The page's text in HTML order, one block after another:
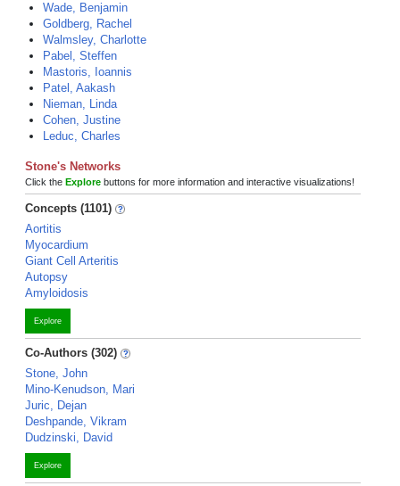
Wade, Benjamin
Goldberg, Rachel
Walmsley, Charlotte
Pabel, Steffen
Mastoris, Ioannis
Patel, Aakash
Nieman, Linda
Cohen, Justine
Leduc, Charles
Stone's Networks
Click the Explore buttons for more information and interactive visualizations!
Concepts (1101)
Aortitis
Myocardium
Giant Cell Arteritis
Autopsy
Amyloidosis
Explore
Co-Authors (302)
Stone, John
Mino-Kenudson, Mari
Juric, Dejan
Deshpande, Vikram
Dudzinski, David
Explore